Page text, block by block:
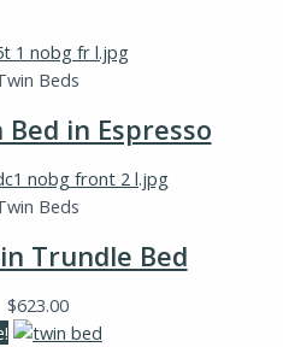
Beds
Bed in Espresso
Beds
Trundle Bed
$623.00